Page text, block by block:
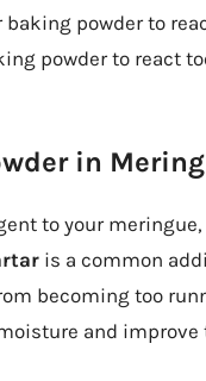
baking powder to
powder to react
in
to your
is a common
becoming too
and